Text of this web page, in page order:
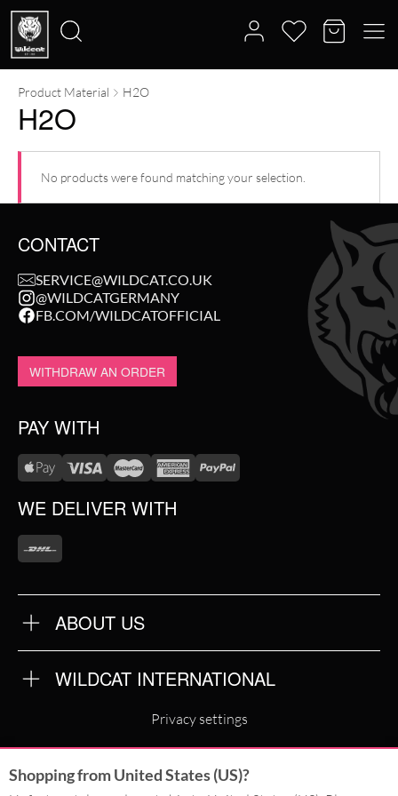
Search
for:
Product Material H2O
H2O
No products were found matching your selection.
CONTACT
SERVICE@WILDCAT.CO.UK
@WILDCATGERMANY
FB.COM/WILDCATOFFICIAL
WITHDRAW AN ORDER
PAY WITH
WE DELIVER WITH
ABOUT US
ABOUT US
FAQ
TERMS & CONDITIONS
WILDCAT INTERNATIONAL
WILDCAT DEUTSCHLAND
WILDCAT ITALIA
Privacy settings
Shopping from United States (US)?